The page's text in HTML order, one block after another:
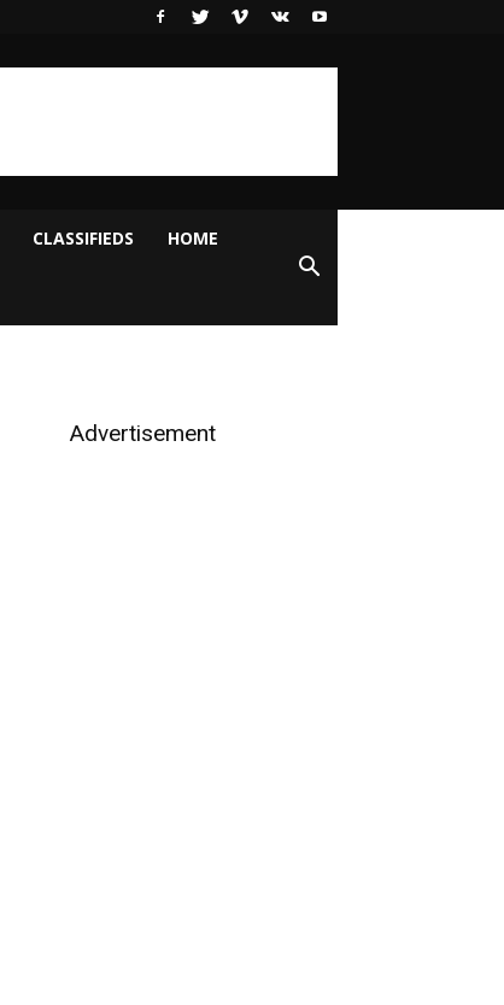
CLASSIFIEDS HOME
Advertisement